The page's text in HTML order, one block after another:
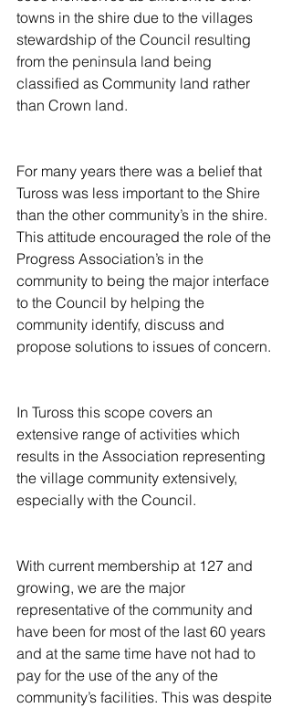
towns in the shire due to the villages
stewardship of the Council resulting
from the peninsula land being
classified as Community land rather
than Crown land.
For many years there was a belief that
Tuross was less important to the Shire
than the other community’s in the shire.
This attitude encouraged the role of the
Progress Association’s in the
community to being the major interface
to the Council by helping the
community identify, discuss and
propose solutions to issues of concern.
In Tuross this scope covers an
extensive range of activities which
results in the Association representing
the village community extensively,
especially with the Council.
With current membership at 127 and
growing, we are the major
representative of the community and
have been for most of the last 60 years
and at the same time have not had to
pay for the use of the any of the
community’s facilities. This was despite